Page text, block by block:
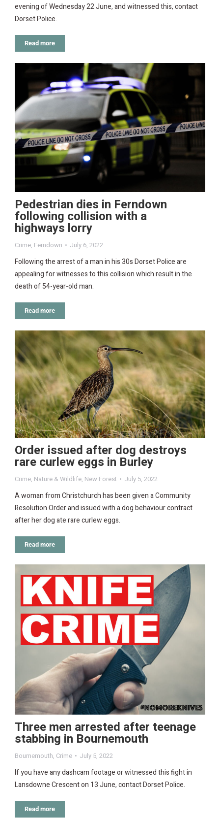
evening of Wednesday 22 June, and witnessed this, contact
Dorset Police.
Read more
Pedestrian dies in Ferndown
following collision with a
highways lorry
Crime, Ferndown July 6, 2022
Following the arrest of a man in his 30s Dorset Police are
appealing for witnesses to this collision which result in the
death of 54-year-old man.
Read more
Order issued after dog destroys
rare curlew eggs in Burley
Crime, Nature & Wildlife, New Forest July 5, 2022
A woman from Christchurch has been given a Community
Resolution Order and issued with a dog behaviour contract
after her dog ate rare curlew eggs.
Read more
Three men arrested after teenage
stabbing in Bournemouth
Bournemouth, Crime July 5, 2022
If you have any dashcam footage or witnessed this fight in
Lansdowne Crescent on 13 June, contact Dorset Police.
Read more